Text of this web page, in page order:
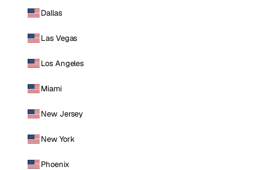
Dallas
Las Vegas
Los Angeles
Miami
New Jersey
New York
Phoenix